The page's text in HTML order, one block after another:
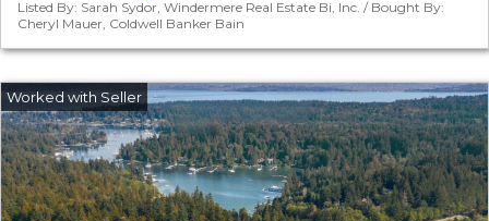
Listed By: Sarah Sydor, Windermere Real Estate Bi, Inc. / Bought By:
Cheryl Mauer, Coldwell Banker Bain